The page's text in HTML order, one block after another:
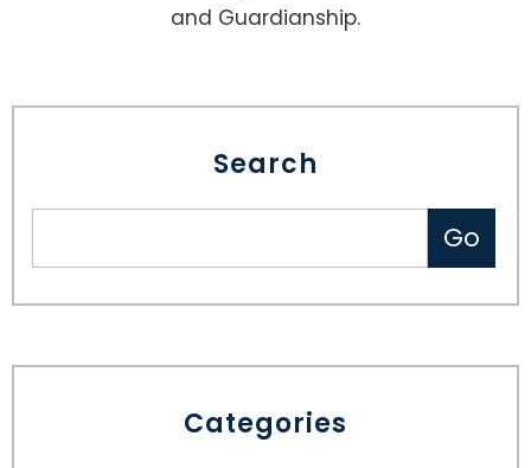
and Guardianship.
Search
Categories